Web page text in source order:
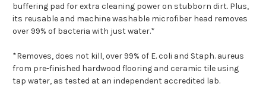
buffering pad for extra cleaning power on stubborn dirt. Plus,
its reusable and machine washable microfiber head removes
over 99% of bacteria with just water.*
*Removes, does not kill, over 99% of E. coli and Staph. aureus
from pre-finished hardwood flooring and ceramic tile using
tap water, as tested at an independent accredited lab.